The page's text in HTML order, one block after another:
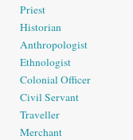
Priest
Historian
Anthropologist
Ethnologist
Colonial Officer
Civil Servant
Traveller
Merchant